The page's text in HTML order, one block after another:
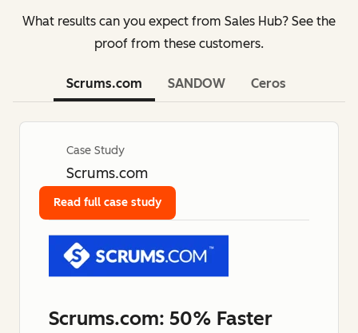
What results can you expect from Sales Hub? See the
proof from these customers.
Scrums.com SANDOW Ceros
Case Study
Scrums.com
Scrums.com: 50% Faster
Read full case study